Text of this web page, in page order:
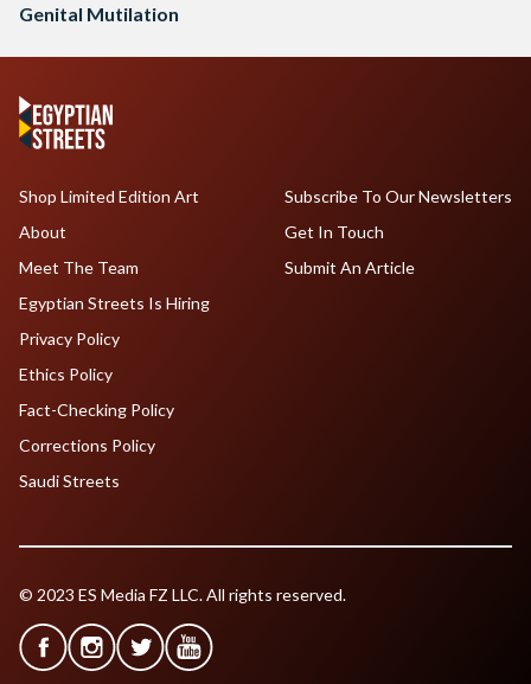
Genital Mutilation
Shop Limited Edition Art
About
Meet The Team
Egyptian Streets Is Hiring
Subscribe To Our Newsletters
Get In Touch
Submit An Article
Privacy Policy
Ethics Policy
Fact-Checking Policy
Corrections Policy
Saudi Streets
© 2023 ES Media FZ LLC. All rights reserved.